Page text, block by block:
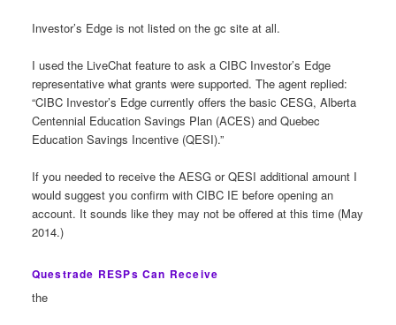
Investor’s Edge is not listed on the gc site at all.
I used the LiveChat feature to ask a CIBC Investor’s Edge
representative what grants were supported. The agent replied:
“CIBC Investor’s Edge currently offers the basic CESG, Alberta
Centennial Education Savings Plan (ACES) and Quebec
Education Savings Incentive (QESI).”
If you needed to receive the AESG or QESI additional amount I
would suggest you confirm with CIBC IE before opening an
account. It sounds like they may not be offered at this time (May
2014.)
Questrade RESPs Can Receive
the